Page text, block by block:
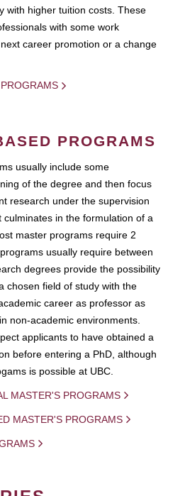
with higher tuition costs. These
with some work
career promotion or a change
PROGRAMS
usually include some
of the degree and then focus
research under the supervision
in the formulation of a
master programs require 2
usually require between
degrees provide the possibility
chosen field of study with the
career as professor as
non-academic environments.
applicants to have obtained a
before entering a PhD, although
is possible at UBC.
MASTER'S PROGRAMS
MASTER'S PROGRAMS